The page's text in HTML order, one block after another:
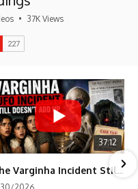
• 37K Views
37:12
The Varginha Incident Still Contains One Piece of Evidence Nobody Agrees On